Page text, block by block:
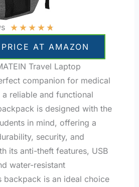
★★★★★
AT AMAZON
Travel Laptop
companion for medical
a reliable and functional
is designed with the
in mind, offering a
security, and
its anti-theft features, USB
water-resistant
backpack is an ideal choice